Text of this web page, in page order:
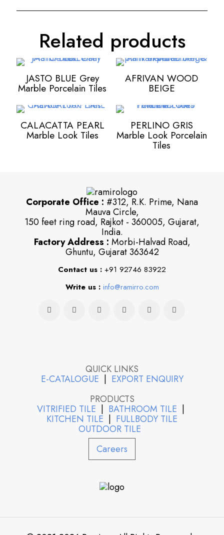
Related products
JASTO BLUE Grey
Marble Porcelain Tiles
AFRIVAN WOOD
BEIGE
CALACATTA PEARL
Marble Look Tiles
PERLINO GRIS
Marble Look Porcelain
Tiles
Corporate Office : #312, R.K. Prime, Nana
Mauva Circle,
150 feet ring road, Rajkot - 360005, Gujarat,
India.
Factory Address : Morbi-Halvad Road,
Ghuntu, Gujarat 363642
Contact us : +91 92746 83922
Write us : info@ramirro.com
QUICK LINKS
E-CATALOGUE | EXPORT ENQUIRY
PRODUCTS
VITRIFIED TILE | BATHROOM TILE |
KITCHEN TILE | FULLBODY TILE
OUTDOOR TILE
Careers